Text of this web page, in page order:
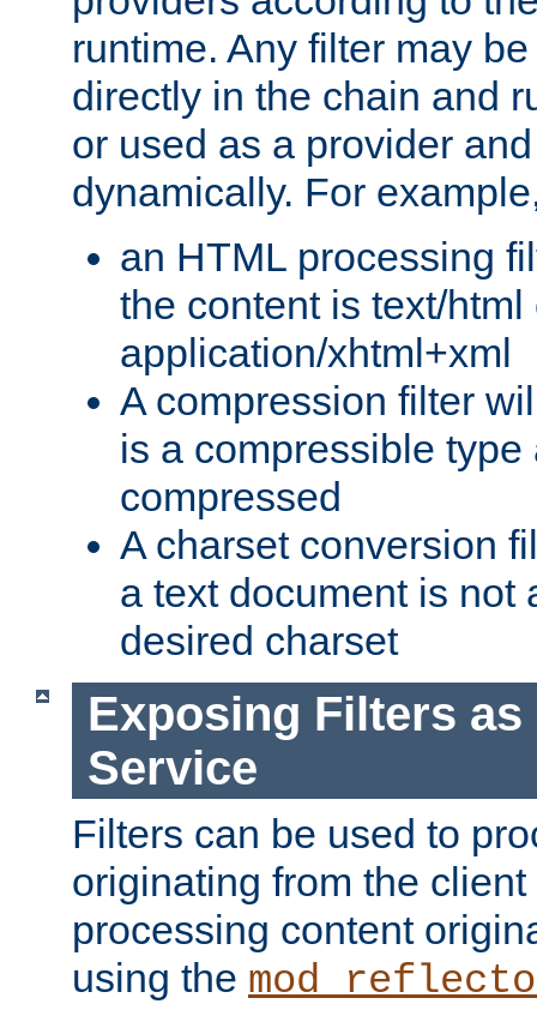
runtime. Any filter may
directly in the chain and
or used as a provider
dynamically. For
an HTML processing
the content is text/html
application/xhtml+xml
A compression filter
is a compressible
compressed
A charset conversion
a text document is not
desired charset
Exposing Filters as
Service
Filters can be used to
originating from the
processing content
using the